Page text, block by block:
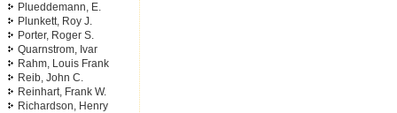
Plueddemann, E.
Plunkett, Roy J.
Porter, Roger S.
Quarnstrom, Ivar
Rahm, Louis Frank
Reib, John C.
Reinhart, Frank W.
Richardson, Henry